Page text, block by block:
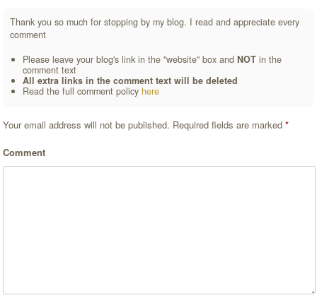
Thank you so much for stopping by my blog. I read and appreciate every
comment
Please leave your blog's link in the "website" box andNOT in the
comment text
All extra links in the comment text will be deleted
Read the full comment policyhere
Your email address will not be published. Required fields are marked*
Comment